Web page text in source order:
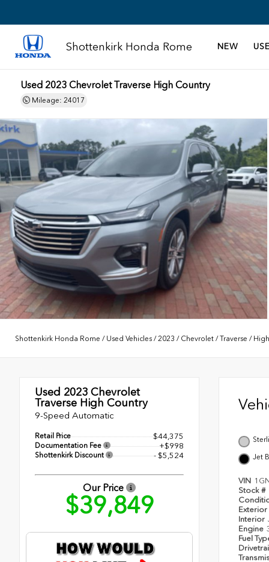
Shottenkirk Honda Rome NEW
Used 2023 Chevrolet Traverse High Country
Mileage: 24017
Shottenkirk Honda Rome / Used Vehicles /2023 / Chevrolet /Traverse /
Used 2023 Chevrolet
Traverse High Country
9-Speed Automatic
Retail Price $44,375
Documentation Fee +$998
Shottenkirk Discount - $5,524
Our Price
$39,849
Jet
VIN
Stock #
Exterior
Interior
Engine
Fuel